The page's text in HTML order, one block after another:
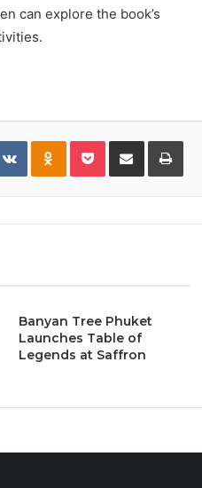
can explore the book’s
VKontakteOdnoklassniki
PocketShare
Email
Print
Banyan Tree Phuket
Launches Table of
Legends at Saffron